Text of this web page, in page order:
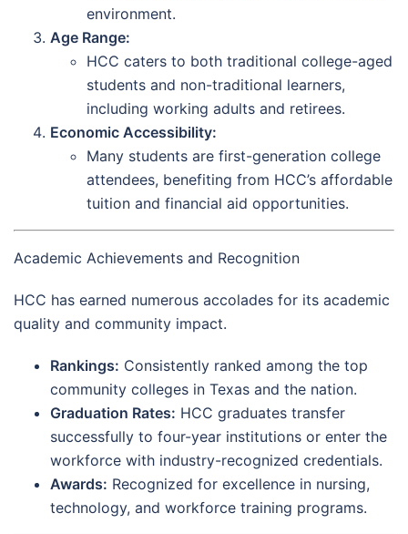
environment.
Age Range:
HCC caters to both traditional college-aged
students and non-traditional learners,
including working adults and retirees.
Economic Accessibility:
Many students are first-generation college
attendees, benefiting from HCC’s affordable
tuition and financial aid opportunities.
Academic Achievements and Recognition
HCC has earned numerous accolades for its academic
quality and community impact.
Rankings: Consistently ranked among the top
community colleges in Texas and the nation.
Graduation Rates: HCC graduates transfer
successfully to four-year institutions or enter the
workforce with industry-recognized credentials.
Awards: Recognized for excellence in nursing,
technology, and workforce training programs.